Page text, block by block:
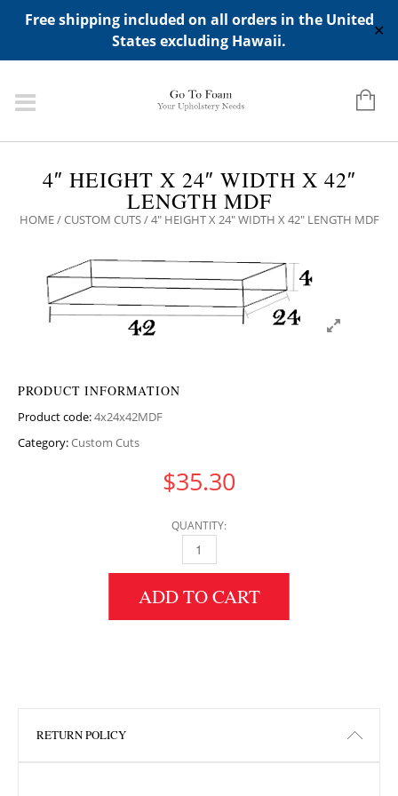
Free shipping included on all orders in the United
States excluding Hawaii.
✕
ADD ANY WIDGETS YOU WANT IN APPERANCE->WIDGETS-
>"HIDDEN TOP PANEL AREA"
4″ HEIGHT X 24″ WIDTH X 42″
LENGTH MDF
HOME/CUSTOM CUTS/ 4″ HEIGHT X 24″ WIDTH X 42″ LENGTH MDF
PRODUCT INFORMATION
Product code:4x24x42MDF
Category:Custom Cuts
$35.30
QUANTITY:
4" HEIGHT X 24" WIDTH X 42" LENGTH MDF
ADD TO CART
RETURN POLICY